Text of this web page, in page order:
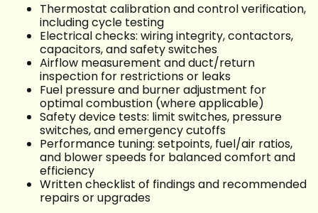
Thermostat calibration and control verification,
including cycle testing
Electrical checks: wiring integrity, contactors,
capacitors, and safety switches
Airflow measurement and duct/return
inspection for restrictions or leaks
Fuel pressure and burner adjustment for
optimal combustion (where applicable)
Safety device tests: limit switches, pressure
switches, and emergency cutoffs
Performance tuning: setpoints, fuel/air ratios,
and blower speeds for balanced comfort and
efficiency
Written checklist of findings and recommended
repairs or upgrades